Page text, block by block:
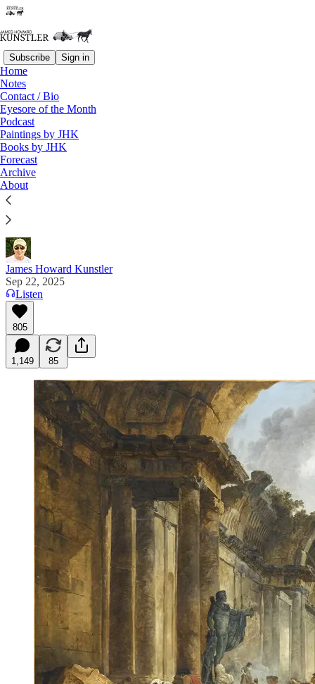
Subscribe Sign in
Home
Notes
Contact / Bio
Eyesore of the Month
Podcast
Paintings by JHK
Books by JHK
Forecast
Archive
About
Read distraction-free on Substack
Personal Note
"I’ve never talked to a Democrat who ever wanted
to listen. They start to glitch out if you try.” —
Sasha Stone
James Howard Kunstler
Sep 22, 2025
Listen
805
1,149 85